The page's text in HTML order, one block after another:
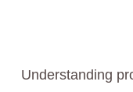
Understanding